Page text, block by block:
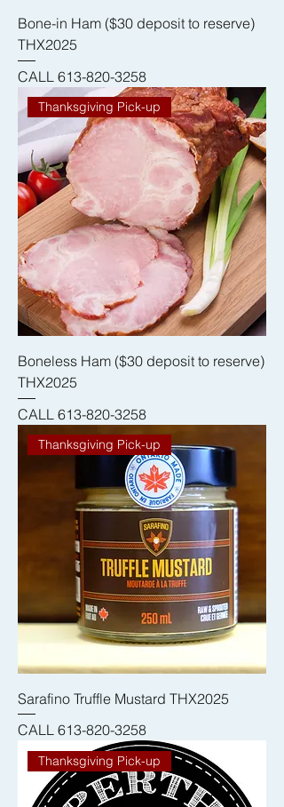
Bone-in Ham ($30 deposit to reserve)
THX2025
CALL 613-820-3258
Thanksgiving Pick-up
Boneless Ham ($30 deposit to reserve)
THX2025
CALL 613-820-3258
Thanksgiving Pick-up
Sarafino Truffle Mustard THX2025
CALL 613-820-3258
Thanksgiving Pick-up